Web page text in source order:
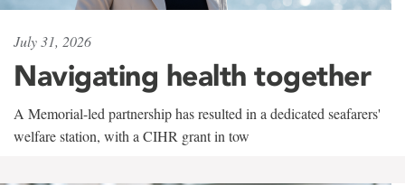
July 31, 2026
Navigating health together
A Memorial-led partnership has resulted in a dedicated seafarers'
welfare station, with a CIHR grant in tow